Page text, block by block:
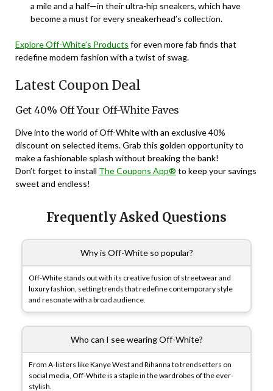
a mile and a half—in their ultra-hip sneakers, which have
become a must for every sneakerhead’s collection.
Explore Off-White’s Products for even more fab finds that
redefine modern fashion with a twist of swag.
Latest Coupon Deal
Get 40% Off Your Off-White Faves
Dive into the world of Off-White with an exclusive 40%
discount on selected items. Grab this golden opportunity to
make a fashionable splash without breaking the bank!
Don’t forget to install The Coupons App® to keep your savings
sweet and endless!
Frequently Asked Questions
Why is Off-White so popular?
Off-White stands out with its creative fusion of streetwear and
luxury fashion, setting trends that redefine contemporary style
and resonate with a broad audience.
Who can I see wearing Off-White?
From A-listers like Kanye West and Rihanna to trendsetters on
social media, Off-White is a staple in the wardrobes of the ever-
stylish.